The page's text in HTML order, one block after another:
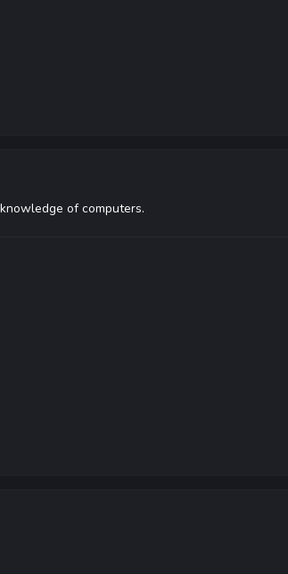
of computers.